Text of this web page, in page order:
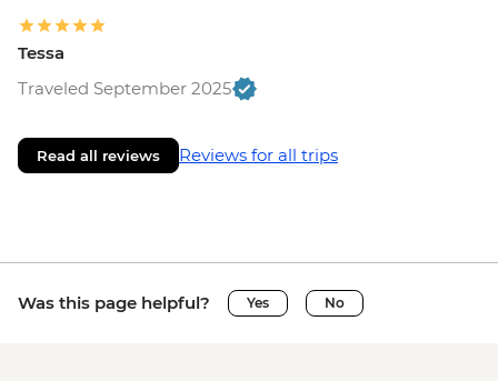
Tessa
Traveled September 2025
Read all reviews Reviews for all trips
Was this page helpful? Yes No